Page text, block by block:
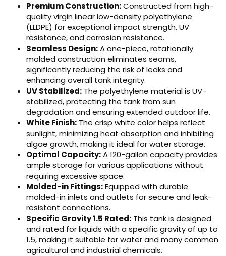
Premium Construction:Constructed from high-
quality virgin linear low-density polyethylene
(LLDPE) for exceptional impact strength, UV
resistance, and corrosion resistance.
Seamless Design:A one-piece, rotationally
molded construction eliminates seams,
significantly reducing the risk of leaks and
enhancing overall tank integrity.
UV Stabilized: The polyethylene material is UV-
stabilized, protecting the tank from sun
degradation and ensuring extended outdoor life.
White Finish: The crisp white color helps reflect
sunlight, minimizing heat absorption and inhibiting
algae growth, making it ideal for water storage.
Optimal Capacity:A 120-gallon capacity provides
ample storage for various applications without
requiring excessive space.
Molded-in Fittings:Equipped with durable
molded-in inlets and outlets for secure and leak-
resistant connections.
Specific Gravity 1.5 Rated: This tank is designed
and rated for liquids with a specific gravity of up to
1.5, making it suitable for water and many common
agricultural and industrial chemicals.